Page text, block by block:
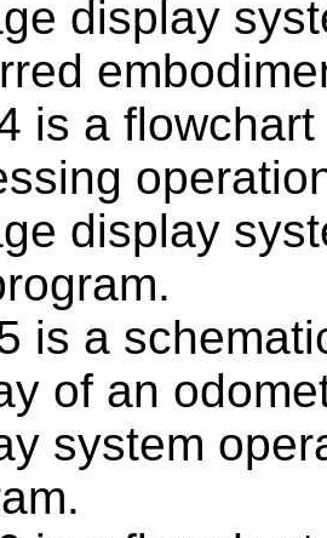
display
is a
display
is a
of an
system